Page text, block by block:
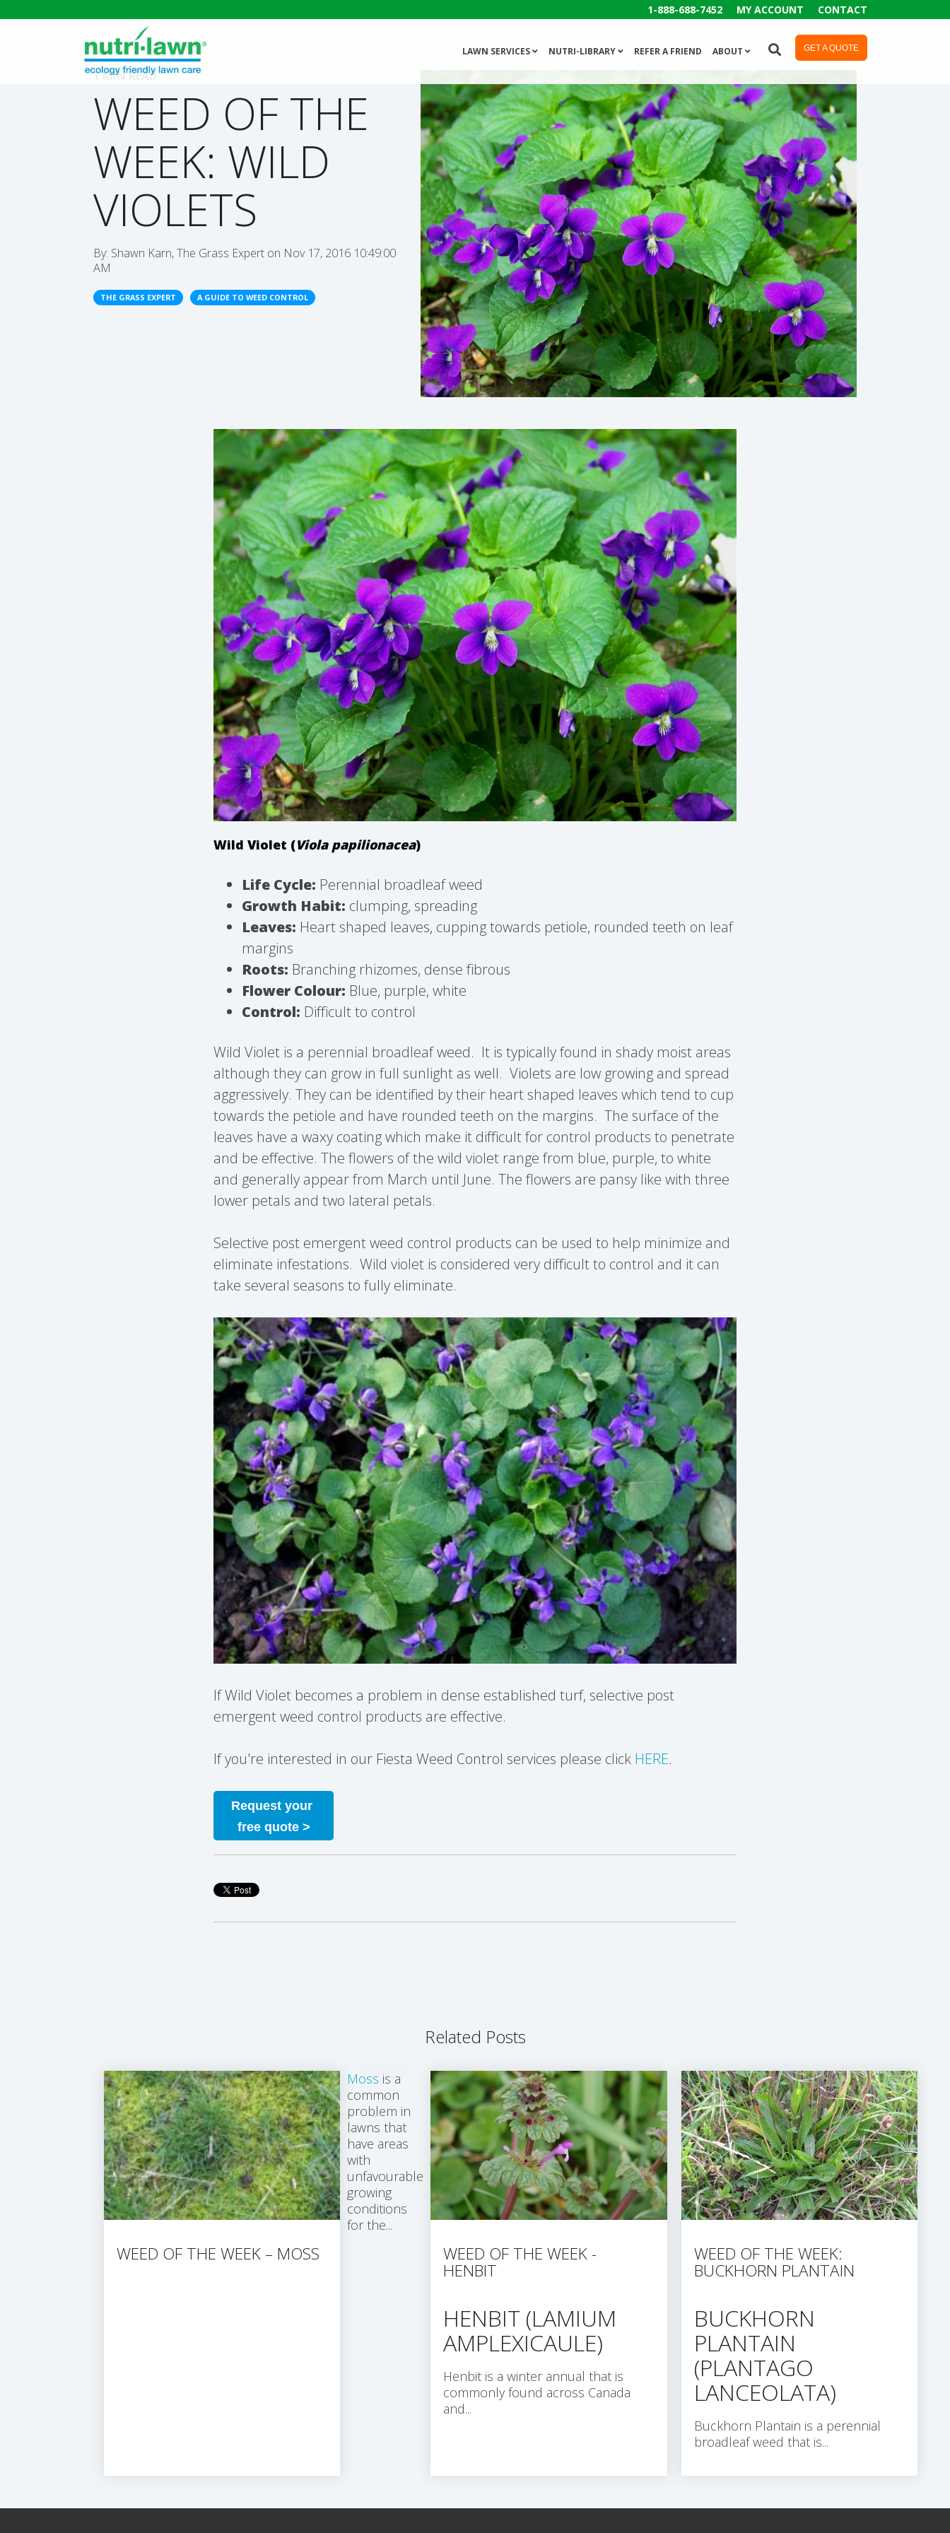
1-888-688-7452 MY ACCOUNT CONTACT
GET A QUOTE
LAWN SERVICES NUTRI-LIBRARY REFER A FRIEND ABOUT
1 MIN READ
WEED OF THE
WEEK: WILD
VIOLETS
By: Shawn Karn, The Grass Expert on Nov 17, 2016 10:49:00
AM
THE GRASS EXPERT A GUIDE TO WEED CONTROL
Wild Violet (Viola papilionacea)
Life Cycle: Perennial broadleaf weed
Growth Habit: clumping, spreading
Leaves: Heart shaped leaves, cupping towards petiole, rounded teeth on leaf
margins
Roots: Branching rhizomes, dense fibrous
Flower Colour: Blue, purple, white
Control: Difficult to control
Wild Violet is a perennial broadleaf weed. It is typically found in shady moist areas
although they can grow in full sunlight as well. Violets are low growing and spread
aggressively. They can be identified by their heart shaped leaves which tend to cup
towards the petiole and have rounded teeth on the margins. The surface of the
leaves have a waxy coating which make it difficult for control products to penetrate
and be effective. The flowers of the wild violet range from blue, purple, to white
and generally appear from March until June. The flowers are pansy like with three
lower petals and two lateral petals.
Selective post emergent weed control products can be used to help minimize and
eliminate infestations. Wild violet is considered very difficult to control and it can
take several seasons to fully eliminate.
If Wild Violet becomes a problem in dense established turf, selective post
emergent weed control products are effective.
If you're interested in our Fiesta Weed Control services please click HERE.
Request your
free quote >
Related Posts
WEED OF THE WEEK – MOSS
Moss is a
common
problem in
lawns that
have areas
with
unfavourable
growing
conditions
for the...
WEED OF THE WEEK -
HENBIT
HENBIT (LAMIUM
AMPLEXICAULE)
Henbit is a winter annual that is
commonly found across Canada
and...
WEED OF THE WEEK:
BUCKHORN PLANTAIN
BUCKHORN
PLANTAIN
(PLANTAGO
LANCEOLATA)
Buckhorn Plantain is a perennial
broadleaf weed that is...